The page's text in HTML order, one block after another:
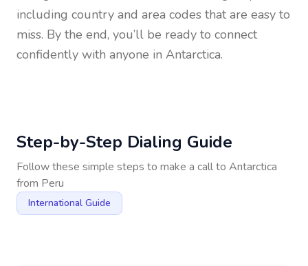
including country and area codes that are easy to
miss. By the end, you’ll be ready to connect
confidently with anyone in Antarctica.
Step-by-Step Dialing Guide
Follow these simple steps to make a call to Antarctica
from Peru
International Guide